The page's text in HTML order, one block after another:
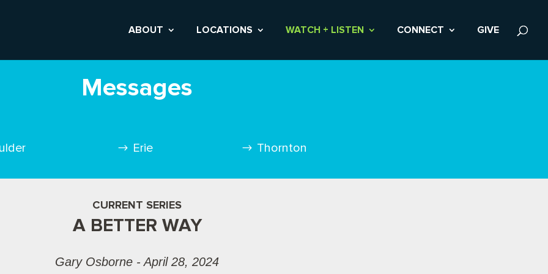
ABOUT LOCATIONS WATCH + LISTEN CONNECT GIVE
Messages
Erie Thornton
CURRENT SERIES
A BETTER WAY
Gary Osborne - April 28, 2024